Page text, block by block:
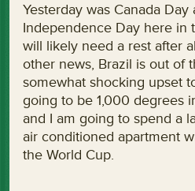
Yesterday was Canada Day
Independence Day here in
will likely need a rest after
other news, Brazil is out of
somewhat shocking upset
going to be 1,000 degrees
and I am going to spend a
air conditioned apartment
the World Cup.